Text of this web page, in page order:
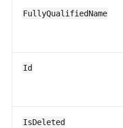
FullyQualifiedName
Id
IsDeleted